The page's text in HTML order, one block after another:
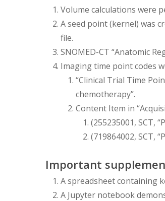
Volume calculations were
A seed point (kernel) was
file.
SNOMED-CT “Anatomic
Imaging time point codes
“Clinical Trial Time
chemotherapy”.
Content Item in
(255235001, SCT,
(719864002, SCT,
Important
A spreadsheet containing
A Jupyter notebook